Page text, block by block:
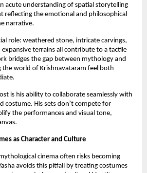
acute understanding of spatial storytelling
reflecting the emotional and philosophical
narrative.
role: weathered stone, intricate carvings,
expansive terrains all contribute to a tactile
bridges the gap between mythology and
the world of Krishnavataram feel both
is his ability to collaborate seamlessly with
costume. His sets don’t compete for
the performances and visual tone,
as Character and Culture
cinema often risks becoming
avoids this pitfall by treating costumes